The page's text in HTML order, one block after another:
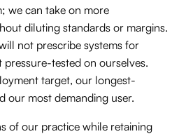
we can take on more
diluting standards or margins.
not prescribe systems for
tested on ourselves.
target, our longest-
our most demanding user.
of our practice while retaining